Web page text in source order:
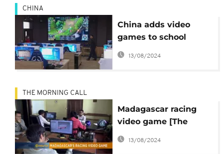
CHINA
China adds video
games to school
curriculum
13/08/2024
THE MORNING CALL
Madagascar racing
video game [The
Morning Call]
13/08/2024